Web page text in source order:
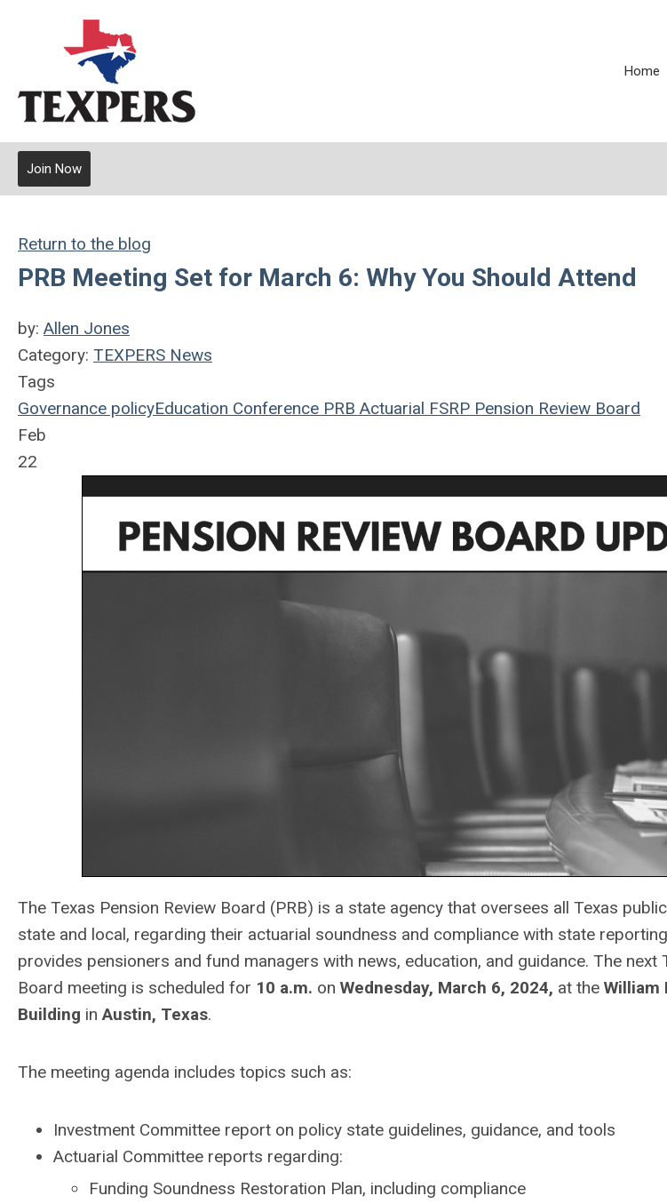
Home
Join Now
Return to the blog
PRB Meeting Set for March 6: Why You Should Attend
by: Allen Jones
Category: TEXPERS News
Tags
Governance policyEducation Conference PRB Actuarial FSRP Pension Review Board
Feb
22
The Texas Pension Review Board (PRB) is a state agency that oversees all Texas
state and local, regarding their actuarial soundness and compliance with state
provides pensioners and fund managers with news, education, and guidance. The next
Board meeting is scheduled for 10 a.m. on Wednesday, March 6, 2024, at the William
Building inAustin, Texas.
The meeting agenda includes topics such as:
Investment Committee report on policy state guidelines, guidance, and tools
Actuarial Committee reports regarding:
Funding Soundness Restoration Plan, including compliance